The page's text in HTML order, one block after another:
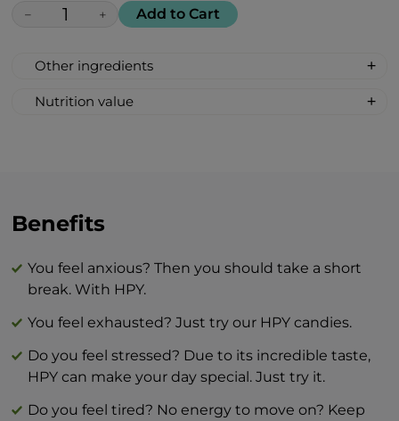
− + Add to Cart
Other ingredients
ginkgo, passion flower, licorice roots,
Nutrition value
Total sugar 40 g
Protein 0 g
Benefits
You feel anxious? Then you should take a short
break. With HPY.
You feel exhausted? Just try our HPY candies.
Do you feel stressed? Due to its incredible taste,
HPY can make your day special. Just try it.
Do you feel tired? No energy to move on? Keep